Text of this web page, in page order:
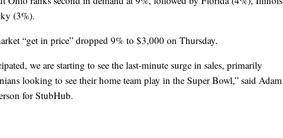
(3%).
“get in price” dropped 9% to $3,000 on Thursday.
we are starting to see the last-minute surge in sales, primarily
looking to see their home team play in the Super Bowl,” said Adam
for StubHub.